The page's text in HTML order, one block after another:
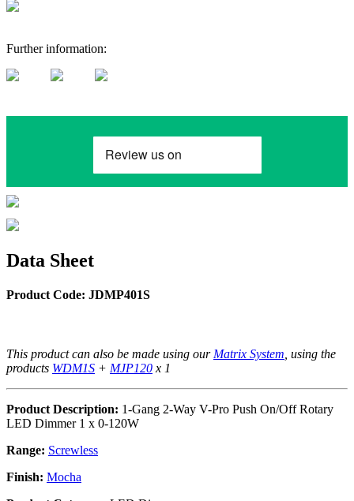
Further information:
Data Sheet
Product Code: JDMP401S
This product can also be made using ourMatrix System, using the
products WDM1S + MJP120x 1
Product Description: 1-Gang 2-Way V-Pro Push On/Off Rotary
LED Dimmer 1 x 0-120W
Range: Screwless
Finish: Mocha